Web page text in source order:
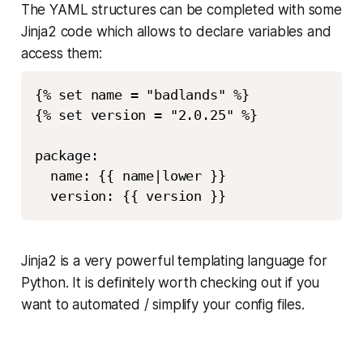
The YAML structures can be completed with some
Jinja2 code which allows to declare variables and
access them:
{% set name = "badlands" %}
{% set version = "2.0.25" %}
package:
  name: {{ name|lower }}
Jinja2 is a very powerful templating language for
Python. It is definitely worth checking out if you
want to automated / simplify your config files.